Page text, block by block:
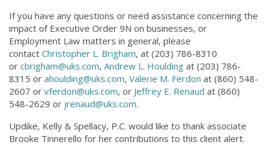
If you have any questions or need assistance concerning the
impact of Executive Order 9N on businesses, or
Employment Law matters in general, please
contact Christopher L. Brigham, at (203) 786-8310
or cbrigham@uks.com, Andrew L. Houlding at (203) 786-
8315 or ahoulding@uks.com, Valerie M. Ferdon at (860) 548-
2607 or vferdon@uks.com, or Jeffrey E. Renaud at (860)
548-2629 or jrenaud@uks.com.
Updike, Kelly & Spellacy, P.C. would like to thank associate
Brooke Tinnerello for her contributions to this client alert.